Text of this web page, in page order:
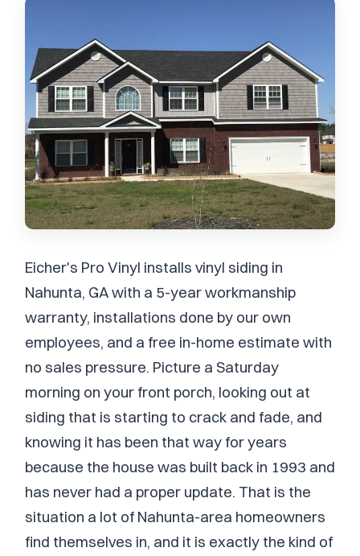
Eicher's Pro Vinyl installs vinyl siding in
Nahunta, GA with a 5-year workmanship
warranty, installations done by our own
employees, and a free in-home estimate with
no sales pressure. Picture a Saturday
morning on your front porch, looking out at
siding that is starting to crack and fade, and
knowing it has been that way for years
because the house was built back in 1993 and
has never had a proper update. That is the
situation a lot of Nahunta-area homeowners
find themselves in, and it is exactly the kind of